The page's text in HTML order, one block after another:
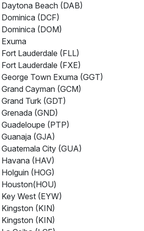
Daytona Beach (DAB)
Dominica (DCF)
Dominica (DOM)
Exuma
Fort Lauderdale (FLL)
Fort Lauderdale (FXE)
George Town Exuma (GGT)
Grand Cayman (GCM)
Grand Turk (GDT)
Grenada (GND)
Guadeloupe (PTP)
Guanaja (GJA)
Guatemala City (GUA)
Havana (HAV)
Holguin (HOG)
Houston(HOU)
Key West (EYW)
Kingston (KIN)
Kingston (KIN)